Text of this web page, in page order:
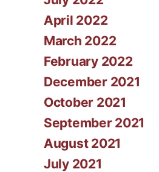
April 2022
March 2022
February 2022
December 2021
October 2021
September 2021
August 2021
July 2021